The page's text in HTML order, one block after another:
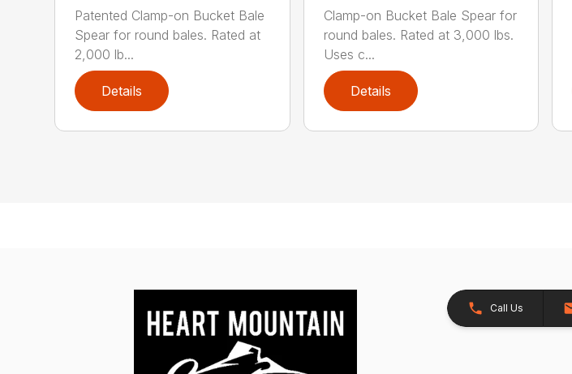
Patented Clamp-on Bucket Bale
Spear for round bales. Rated at
2,000 lb...
Details
Clamp-on Bucket Bale Spear for
round bales. Rated at 3,000 lbs.
Uses c...
Details
Call Us